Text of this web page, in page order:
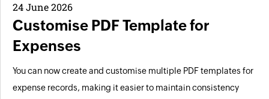
Customise PDF Template for
Expenses
You can now create and customise multiple PDF templates for
expense records, making it easier to maintain consistency
24 June 2026